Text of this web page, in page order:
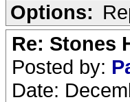
Options:
Re: Stones
Posted by:
Date: